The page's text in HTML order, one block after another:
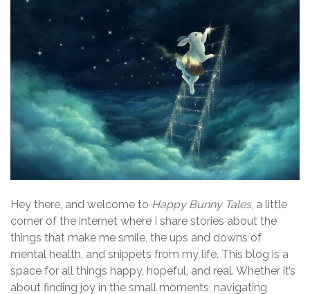
Hey there, and welcome to Happy Bunny Tales, a little
corner of the internet where I share stories about the
things that make me smile, the ups and downs of
mental health, and snippets from my life. This blog is a
space for all things happy, hopeful, and real. Whether it’s
about finding joy in the small moments, navigating